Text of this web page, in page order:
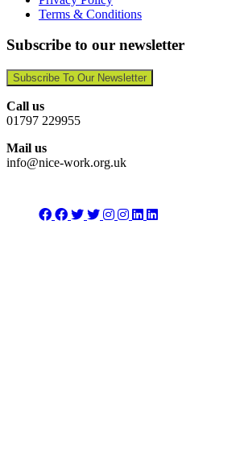
Terms & Conditions
Subscribe to our newsletter
Subscribe To Our Newsletter
Call us
01797 229955
Mail us
info@nice-work.org.uk